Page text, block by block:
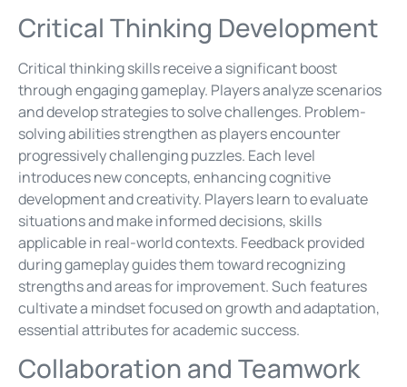
Critical Thinking Development
Critical thinking skills receive a significant boost
through engaging gameplay. Players analyze scenarios
and develop strategies to solve challenges. Problem-
solving abilities strengthen as players encounter
progressively challenging puzzles. Each level
introduces new concepts, enhancing cognitive
development and creativity. Players learn to evaluate
situations and make informed decisions, skills
applicable in real-world contexts. Feedback provided
during gameplay guides them toward recognizing
strengths and areas for improvement. Such features
cultivate a mindset focused on growth and adaptation,
essential attributes for academic success.
Collaboration and Teamwork